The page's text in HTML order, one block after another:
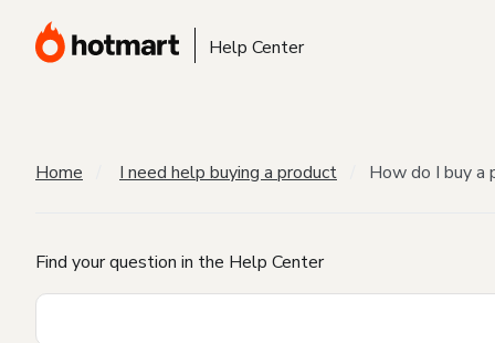
Help Center
Home I need help buying a product How do I buy a
Find your question in the Help Center